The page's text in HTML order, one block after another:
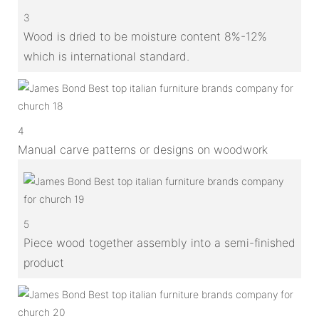
3
Wood is dried to be moisture content 8%-12%
which is international standard.
4
Manual carve patterns or designs on woodwork
5
Piece wood together assembly into a semi-finished
product